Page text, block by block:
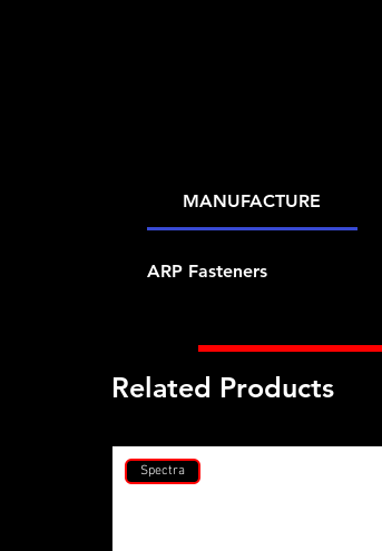
MANUFACTURE
ARP Fasteners
Related Products
Spectra